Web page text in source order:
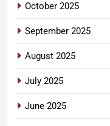
October 2025
September 2025
August 2025
July 2025
June 2025